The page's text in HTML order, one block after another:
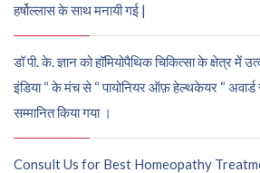
हर्षोल्लास के साथ मनायी गई |
डॉ पी. के. ज्ञान को हॉमियोपैथिक चिकित्सा के क्षेत्र
इंडिया “ के मंच से “ पायोनियर ऑफ़ हेल्थकेयर “
सम्मानित किया गया ।
Consult Us for Best Homeopathy